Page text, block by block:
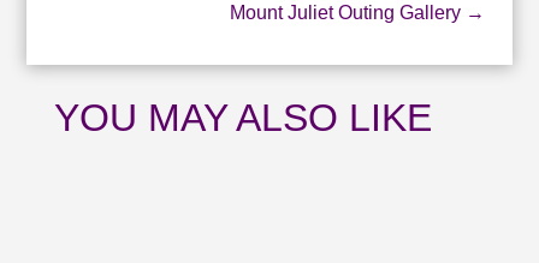
Mount Juliet Outing Gallery →
YOU MAY ALSO LIKE